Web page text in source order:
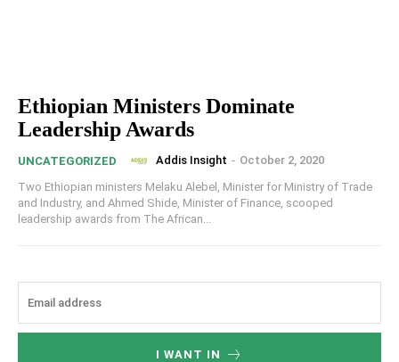
Ethiopian Ministers Dominate
Leadership Awards
UNCATEGORIZED Addis Insight - October 2, 2020
Two Ethiopian ministers Melaku Alebel, Minister for Ministry of Trade
and Industry, and Ahmed Shide, Minister of Finance, scooped
leadership awards from The African...
I WANT IN